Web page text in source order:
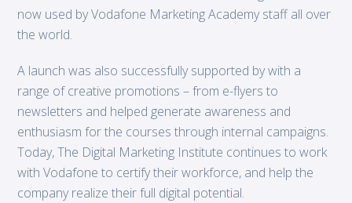
now used by Vodafone Marketing Academy staff all over
the world.
A launch was also successfully supported by with a
range of creative promotions – from e-flyers to
newsletters and helped generate awareness and
enthusiasm for the courses through internal campaigns.
Today, The Digital Marketing Institute continues to work
with Vodafone to certify their workforce, and help the
company realize their full digital potential.